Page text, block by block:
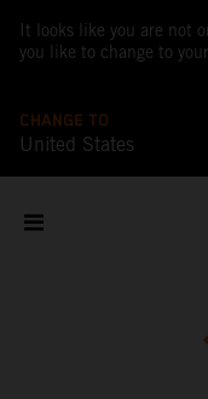
It looks like you are not
you like to change to
CHANGE TO
United States